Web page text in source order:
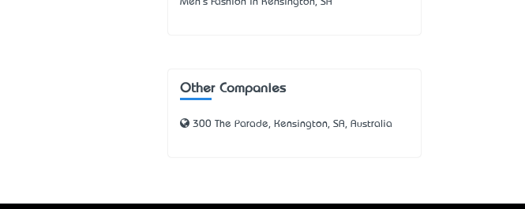
Other Companies
300 The Parade, Kensington, SA, Australia